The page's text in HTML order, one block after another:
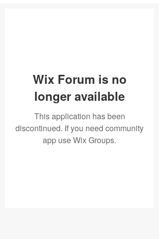
Wix Forum is no
longer available
This application has been
discontinued. If you need community
app use Wix Groups.